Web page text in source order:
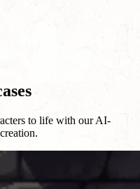
to life with our AI-